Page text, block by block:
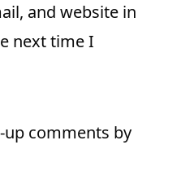
and website in
next time I
comments by